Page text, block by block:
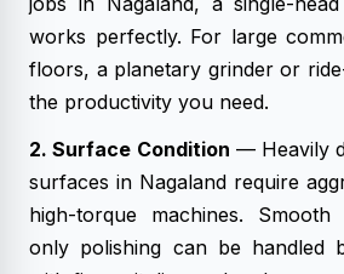
works perfectly. For large
floors, a planetary grinder or
the productivity you need.
2. Surface Condition — Heavily
surfaces in Nagaland require
high-torque machines. Smooth
only polishing can be handled